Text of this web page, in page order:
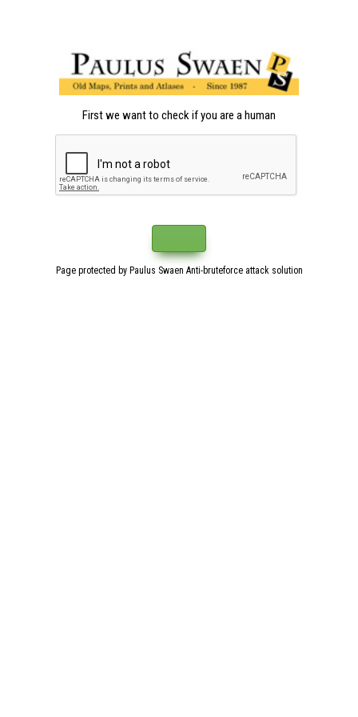
First we want to check if you are a human
Page protected by Paulus Swaen Anti-bruteforce attack solution